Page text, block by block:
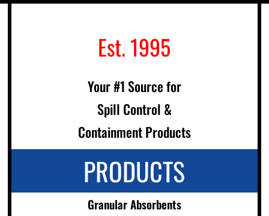
Est. 1995
Your #1 Source for
Spill Control &
Containment Products
PRODUCTS
Granular Absorbents